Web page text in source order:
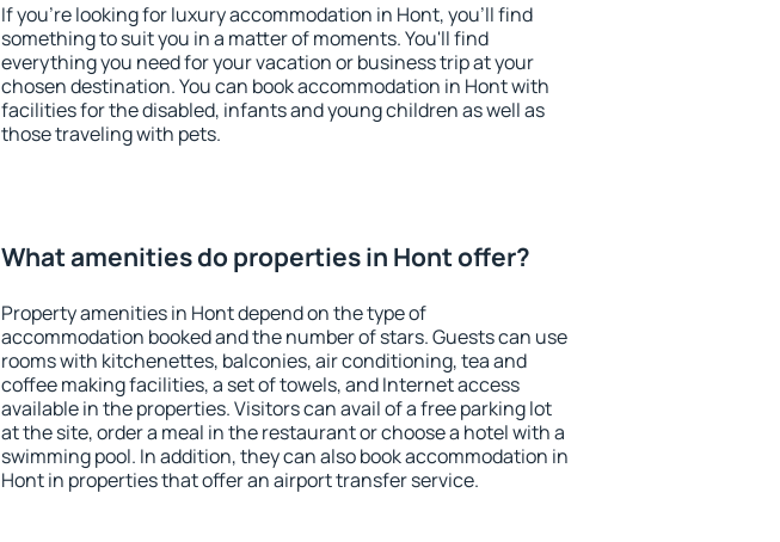
If you're looking for luxury accommodation in Hont, you'll find
something to suit you in a matter of moments. You'll find
everything you need for your vacation or business trip at your
chosen destination. You can book accommodation in Hont with
facilities for the disabled, infants and young children as well as
those traveling with pets.
What amenities do properties in Hont offer?
Property amenities in Hont depend on the type of
accommodation booked and the number of stars. Guests can use
rooms with kitchenettes, balconies, air conditioning, tea and
coffee making facilities, a set of towels, and Internet access
available in the properties. Visitors can avail of a free parking lot
at the site, order a meal in the restaurant or choose a hotel with a
swimming pool. In addition, they can also book accommodation in
Hont in properties that offer an airport transfer service.